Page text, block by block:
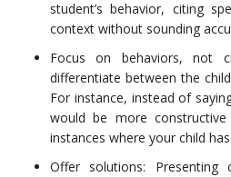
student’s behavior, citing
context without sounding
Focus on behaviors, not
differentiate between the
For instance, instead of
would be more
instances where your child
Offer solutions: Presenting